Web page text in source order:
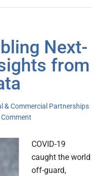
Next-
from
& Commercial Partnerships
Comment
COVID-19
caught the world
off-guard,